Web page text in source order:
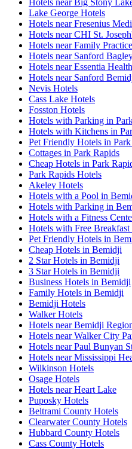
Lake George Hotels
Hotels near Fresenius
Hotels near CHI St.
Hotels near Family
Hotels near Sanford
Hotels near Essentia
Hotels near Sanford
Nevis Hotels
Cass Lake Hotels
Fosston Hotels
Hotels with Parking in
Hotels with Kitchens in
Pet Friendly Hotels in
Cottages in Park Rapids
Cheap Hotels in Park
Park Rapids Hotels
Akeley Hotels
Hotels with a Pool in
Hotels with Parking in
Hotels with a Fitness
Hotels with Free
Pet Friendly Hotels in
Cheap Hotels in Bemidji
2 Star Hotels in Bemidji
3 Star Hotels in Bemidji
Business Hotels in Bemidji
Family Hotels in Bemidji
Bemidji Hotels
Walker Hotels
Hotels near Bemidji
Hotels near Walker City
Hotels near Paul Bunyan
Hotels near Mississippi
Wilkinson Hotels
Osage Hotels
Hotels near Heart Lake
Puposky Hotels
Beltrami County Hotels
Clearwater County Hotels
Hubbard County Hotels
Cass County Hotels